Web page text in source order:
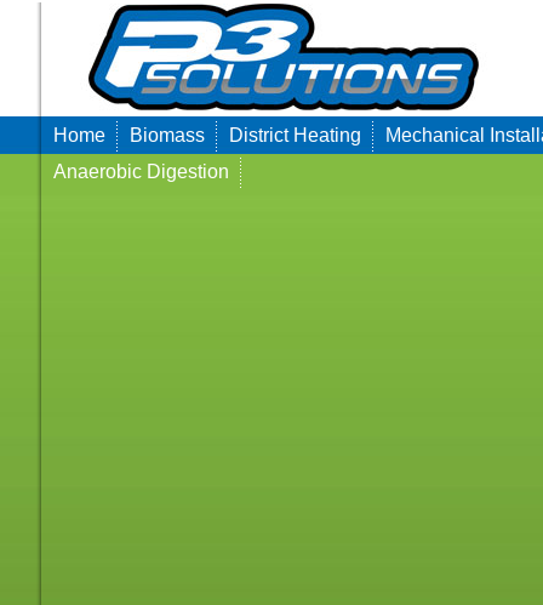
Home Biomass District Heating
Mechanical
Anaerobic Digestion